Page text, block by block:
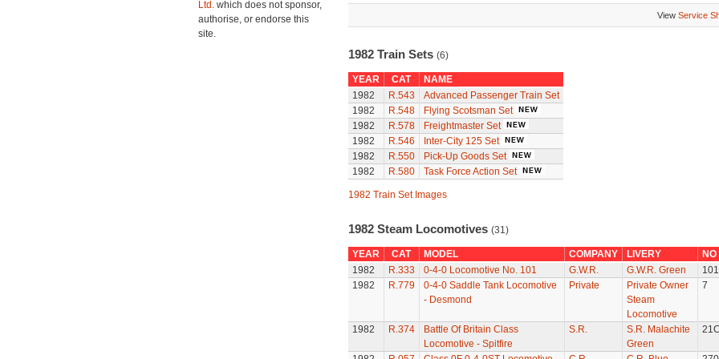
Ltd. which does not sponsor,
authorise, or endorse this
site.
View Service
1982 Train Sets (6)
YEAR CAT
NAME
1982
R.543
Advanced Passenger Train Set
1982
R.548
Flying Scotsman Set
1982
R.578
Freightmaster Set
1982
R.546
Inter-City 125 Set
1982
R.550
Pick-Up Goods Set
1982
R.580 Task Force Action Set
1982 Train Set Images
1982 Steam Locomotives (31)
YEAR CAT MODEL COMPANY LIVERY
NO
1982
R.333 0-4-0 Locomotive No. 101 G.W.R. G.W.R. Green
101
1982
R.779
0-4-0 Saddle Tank Locomotive
- Desmond
Private
Private Owner
Steam
Locomotive
7
1982 R.374
Battle Of Britain Class
Locomotive - Spitfire
S.R.
S.R. Malachite
Green